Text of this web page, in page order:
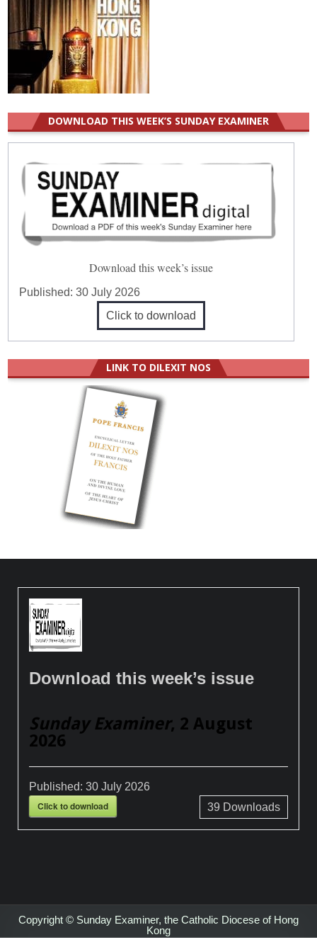
DOWNLOAD THIS WEEK’S SUNDAY EXAMINER
Download this week’s issue
Published:30 July 2026
Click to download
LINK TO DILEXIT NOS
Download this week’s issue
Sunday Examiner, 2 August
2026
Published:30 July 2026
Click to download 39 Downloads
Copyright © Sunday Examiner, the Catholic Diocese of Hong
Kong